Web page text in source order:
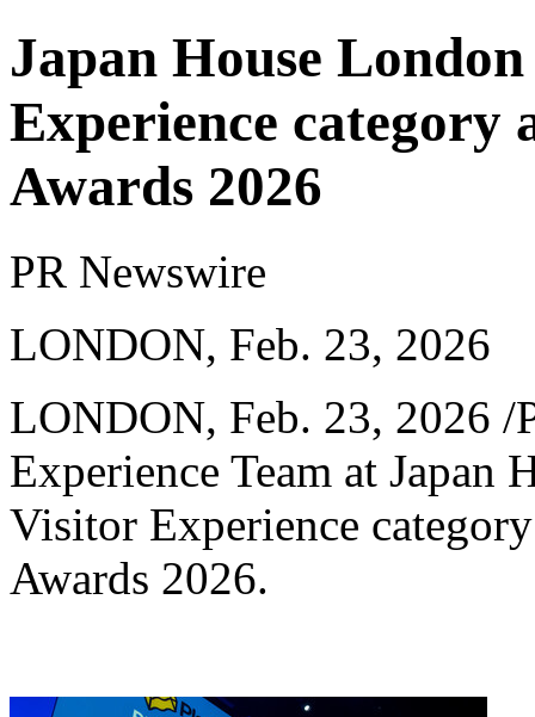
Japan House
Experience
Awards 2026
PR Newswire
LONDON, Feb. 23, 2026
LONDON, Feb. 23, 2026 /
Experience Team at Japan
Visitor Experience
Awards 2026.